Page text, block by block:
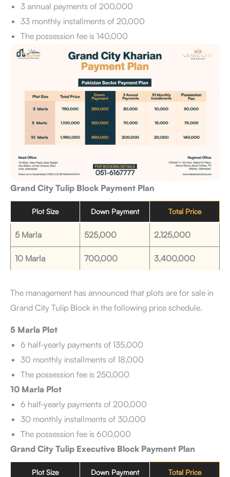
3 annual payments of 200,000
33 monthly installments of 20,000
The possession fee is 140,000
Grand City Tulip Block Payment Plan
Plot Size Down Payment Total Price
5 Marla 525,000 2,125,000
10 Marla 700,000 3,400,000
The management has announced that plots are for sale in
Grand City Tulip Block in the following price schedule.
5 Marla Plot
6 half-yearly payments of 135,000
30 monthly installments of 18,000
The possession fee is 250,000
10 Marla Plot
6 half-yearly payments of 200,000
30 monthly installments of 30,000
The possession fee is 600,000
Grand City Tulip Executive Block Payment Plan
Plot Size Down Payment Total Price